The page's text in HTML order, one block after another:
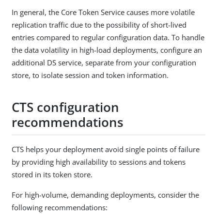
In general, the Core Token Service causes more volatile
replication traffic due to the possibility of short-lived
entries compared to regular configuration data. To handle
the data volatility in high-load deployments, configure an
additional DS service, separate from your configuration
store, to isolate session and token information.
CTS configuration
recommendations
CTS helps your deployment avoid single points of failure
by providing high availability to sessions and tokens
stored in its token store.
For high-volume, demanding deployments, consider the
following recommendations: